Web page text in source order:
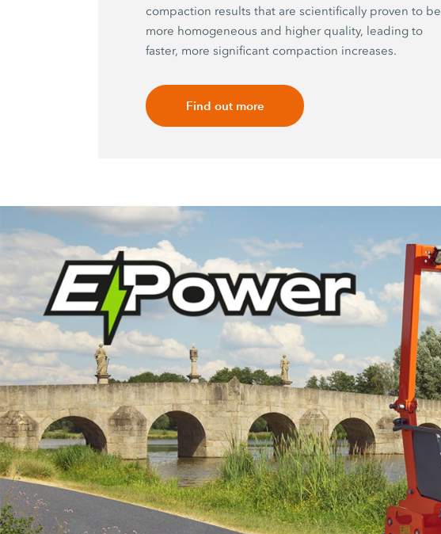
compaction results that are scientifically proven to be
more homogeneous and higher quality, leading to
faster, more significant compaction increases.
Find out more